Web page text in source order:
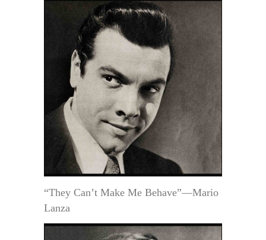
“They Can’t Make Me Behave”—Mario
Lanza